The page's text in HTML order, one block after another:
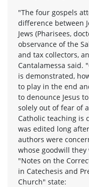
"The four gospels
difference between
Jews (Pharisees,
observance of the
and tax collectors,
Cantalamessa said.
is demonstrated,
to play in the end
to denounce Jesus
solely out of fear of
Catholic teaching is
was edited long
authors were
whose goodwill they
"Notes on the
in Catechesis and
Church" state: